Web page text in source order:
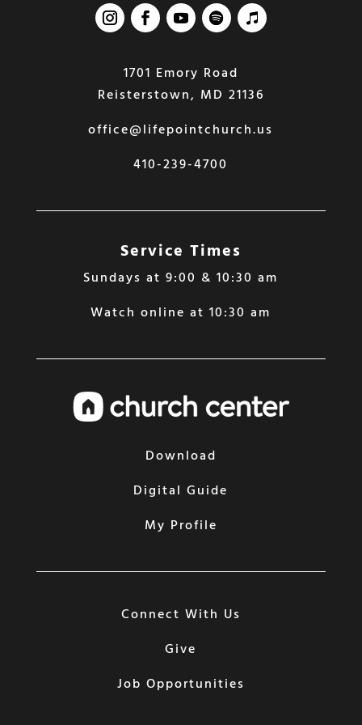
1701 Emory Road
Reisterstown, MD 21136
office@lifepointchurch.us
410-239-4700
Service Times
Sundays at 9:00 & 10:30 am
Watch online at 10:30 am
Download
Digital Guide
My Profile
Connect With Us
Give
Job Opportunities